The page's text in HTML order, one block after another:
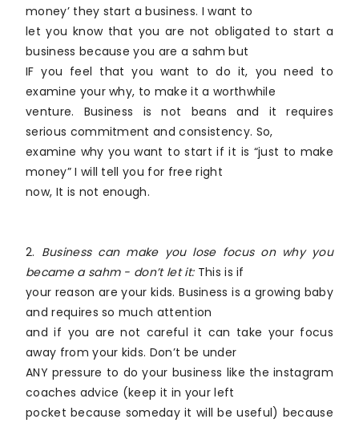
money’ they start a business. I want to
let you know that you are not obligated to start a
business because you are a sahm but
IF you feel that you want to do it, you need to
examine your why, to make it a worthwhile
venture. Business is not beans and it requires
serious commitment and consistency. So,
examine why you want to start if it is “just to make
money” I will tell you for free right
now, It is not enough.
2. Business can make you lose focus on why you
became a sahm - don’t let it:This is if
your reason are your kids. Business is a growing baby
and requires so much attention
and if you are not careful it can take your focus
away from your kids. Don’t be under
ANY pressure to do your business like the instagram
coaches advice (keep it in your left
pocket because someday it will be useful) because